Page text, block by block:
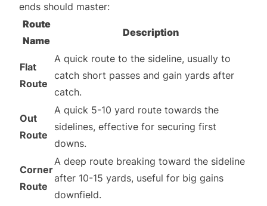
ends should master:
Route
Name
Description
Flat
Route
A quick route to the sideline, usually to
catch short passes and gain yards after
catch.
Out
Route
A quick 5-10 yard route towards the
sidelines, effective for securing first
downs.
Corner
Route
A deep route breaking toward the sideline
after 10-15 yards, useful for big gains
downfield.